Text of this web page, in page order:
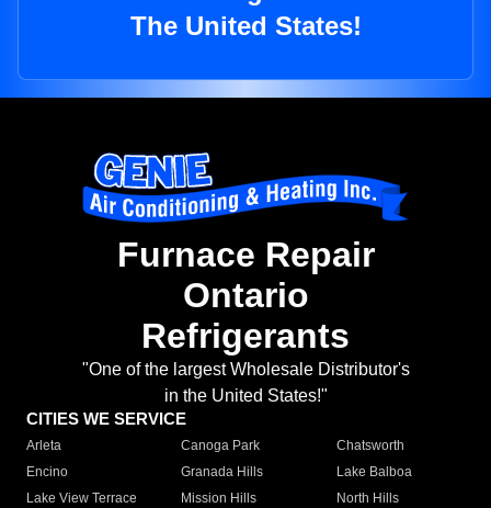
The United States!
Furnace Repair
Ontario
Refrigerants
"One of the largest Wholesale Distributor's
in the United States!"
CITIES WE SERVICE
Arleta Canoga Park
Chatsworth
Encino
Granada Hills
Lake Balboa
Lake View Terrace
Mission Hills
North Hills